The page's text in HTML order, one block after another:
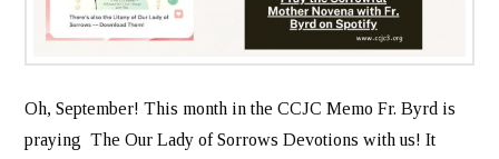
Oh, September! This month in the CCJC Memo Fr. Byrd is
praying The Our Lady of Sorrows Devotions with us! It